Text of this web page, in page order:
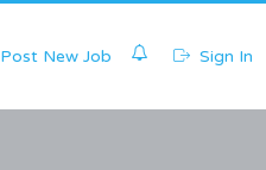
Post New Job Sign In